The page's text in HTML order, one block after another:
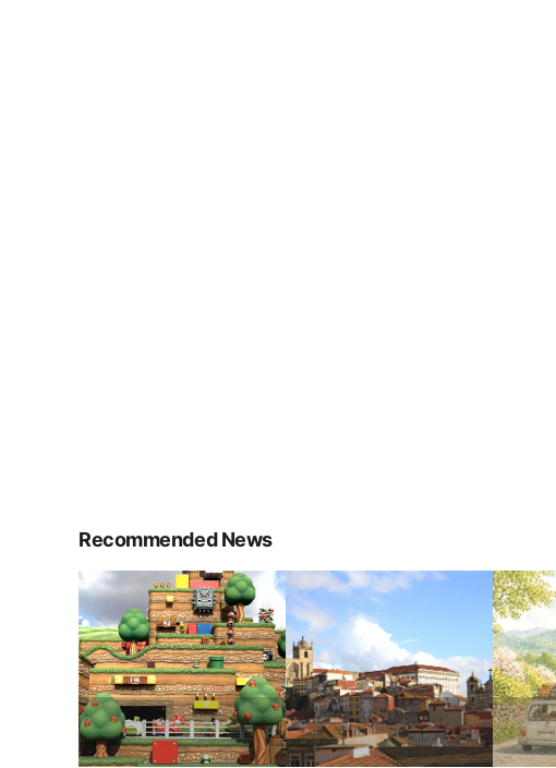
Recommended News